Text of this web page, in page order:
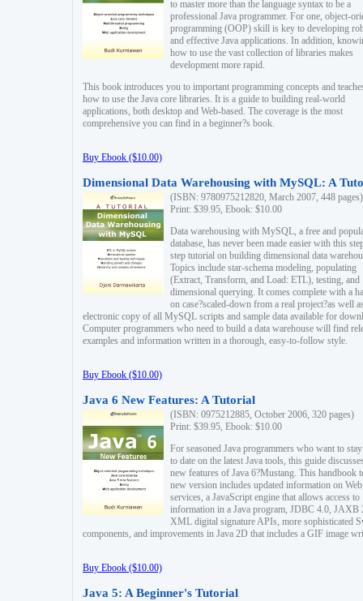
to master more than the language syntax to be a
professional Java programmer. For one, object-
programming (OOP) skill is key to developing
and effective Java applications. In addition,
how to use the vast collection of libraries makes
development more rapid.
This book introduces you to important programming concepts and
how to use the Java core libraries. It is a guide to building real-world
applications, both desktop and Web-based. The coverage is the most
comprehensive you can find in a beginner?s book.
Buy Ebook ($10.00)
Dimensional Data Warehousing with MySQL: A
(ISBN: 9780975212820, March 2007, 448 pages)
Print: $39.95, Ebook: $10.00
Data warehousing with MySQL, a free and
database, has never been made easier with this
step tutorial on building dimensional data
Topics include star-schema modeling, populating
(Extract, Transform, and Load: ETL), testing, and
dimensional querying. It comes complete with a
on case?scaled-down from a real project?as well
electronic copy of all MySQL scripts and sample data available for
Computer programmers who need to build a data warehouse will find
examples and information written in a thorough, easy-to-follow style.
Buy Ebook ($10.00)
Java 6 New Features: A Tutorial
(ISBN: 0975212885, October 2006, 320 pages)
Print: $39.95, Ebook: $10.00
For seasoned Java programmers who want to
to date on the latest Java tools, this guide
new features of Java 6?Mustang. This handbook
new version includes updated information on Web
services, a JavaScript engine that allows access to
information in a Java program, JDBC 4.0, JAXB
XML digital signature APIs, more sophisticated
components, and improvements in Java 2D that includes a GIF image
Buy Ebook ($10.00)
Java 5: A Beginner's Tutorial